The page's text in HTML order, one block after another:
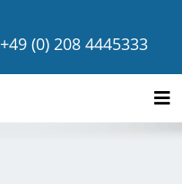
+49 (0) 208 4445333